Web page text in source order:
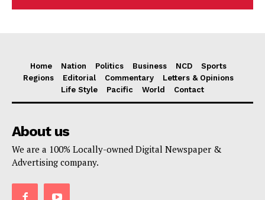
Home Nation Politics Business NCD
Sports
Regions
Editorial Commentary
Letters & Opinions
Life Style
Pacific World Contact
About us
We are a 100% Locally-owned Digital Newspaper &
Advertising company.